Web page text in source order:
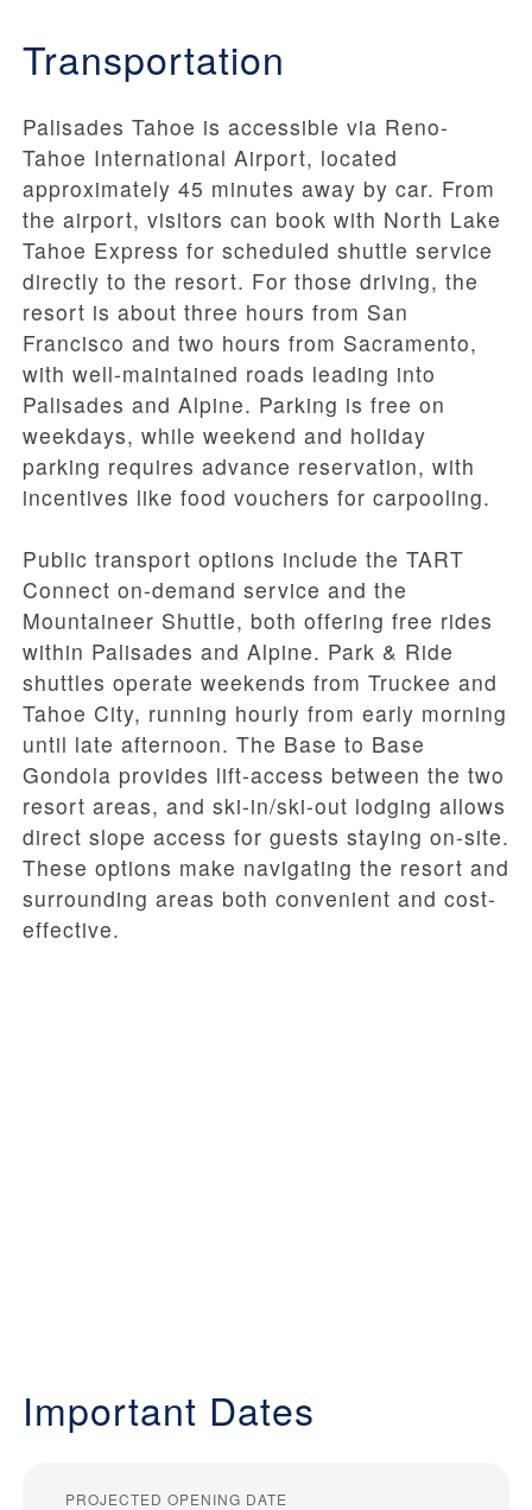
Transportation
Palisades Tahoe is accessible via Reno-
Tahoe International Airport, located
approximately 45 minutes away by car. From
the airport, visitors can book with North Lake
Tahoe Express for scheduled shuttle service
directly to the resort. For those driving, the
resort is about three hours from San
Francisco and two hours from Sacramento,
with well-maintained roads leading into
Palisades and Alpine. Parking is free on
weekdays, while weekend and holiday
parking requires advance reservation, with
incentives like food vouchers for carpooling.
Public transport options include the TART
Connect on-demand service and the
Mountaineer Shuttle, both offering free rides
within Palisades and Alpine. Park & Ride
shuttles operate weekends from Truckee and
Tahoe City, running hourly from early morning
until late afternoon. The Base to Base
Gondola provides lift-access between the two
resort areas, and ski-in/ski-out lodging allows
direct slope access for guests staying on-site.
These options make navigating the resort and
surrounding areas both convenient and cost-
effective.
Important Dates
PROJECTED OPENING DATE